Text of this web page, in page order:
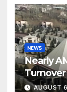
NEWS
Nearly
Owned
AUGUST